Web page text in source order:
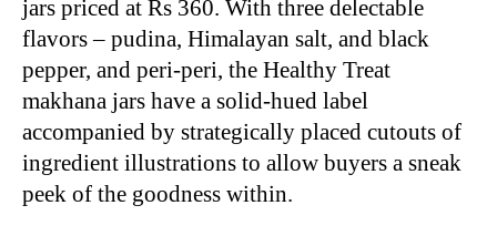
jars priced at Rs 360. With three delectable
flavors – pudina, Himalayan salt, and black
pepper, and peri-peri, the Healthy Treat
makhana jars have a solid-hued label
accompanied by strategically placed cutouts of
ingredient illustrations to allow buyers a sneak
peek of the goodness within.